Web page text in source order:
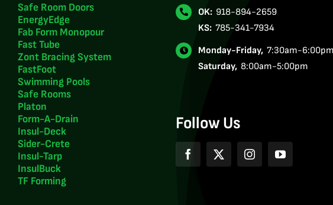
Safe Room Doors
EnergyEdge
Fab Form Monopour
Fast Tube
Zont Bracing System
FastFoot
Swimming Pools
Safe Rooms
Platon
Form-A-Drain
Insul-Deck
Sider-Crete
Insul-Tarp
InsulBuck
TF Forming
OK: 918-894-2659
KS: 785-341-7934
Monday-Friday,7:30am-6:00pm
Saturday, 8:00am-5:00pm
Follow Us